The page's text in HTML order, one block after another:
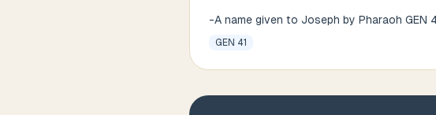
-A name given to Joseph by Pharaoh GEN
GEN 41